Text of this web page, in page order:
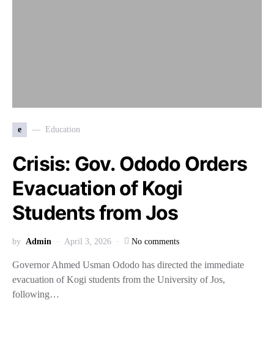
e Education
Crisis: Gov. Ododo Orders
Evacuation of Kogi
Students from Jos
by Admin April 3, 2026 No comments
Governor Ahmed Usman Ododo has directed the immediate
evacuation of Kogi students from the University of Jos,
following…